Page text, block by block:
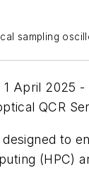
sampling
1 April 2025
QCR
designed to
(HPC)